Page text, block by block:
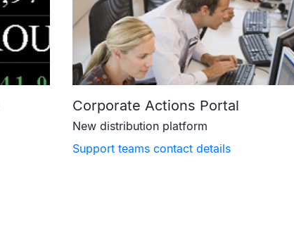
Corporate Actions Portal
New distribution platform
Support teams contact details